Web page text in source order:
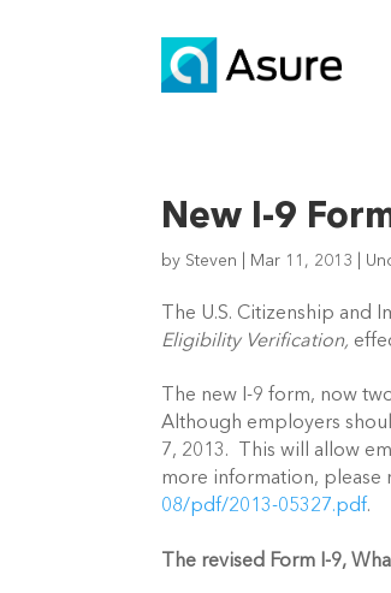
New I-9
by Steven Mar 11, 2013
The U.S. Citizenship and
Eligibility Verification,
The new I-9 form, now
Although employers
7, 2013. This will allow
more information, please
08/pdf/2013-05327.pdf.
The revised Form I-9,